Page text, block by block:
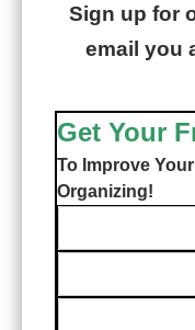
Sign up for
email you
Get Your
To Improve
Organizing!